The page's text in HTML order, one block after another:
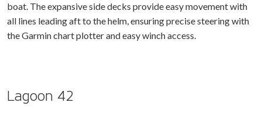
boat. The expansive side decks provide easy movement with
all lines leading aft to the helm, ensuring precise steering with
the Garmin chart plotter and easy winch access.
Lagoon 42